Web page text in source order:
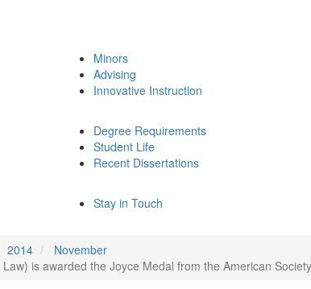
Minors
Advising
Innovative Instruction
Degree Requirements
Student Life
Recent Dissertations
Stay in Touch
2014
November
is awarded the Joyce Medal from the American